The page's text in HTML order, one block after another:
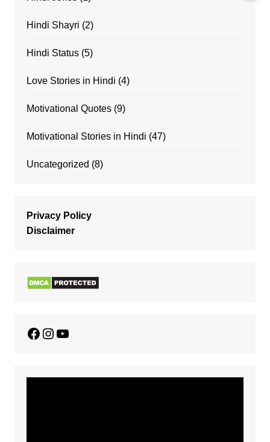
Hindi Shayri (2)
Hindi Status(5)
Love Stories in Hindi (4)
Motivational Quotes(9)
Motivational Stories in Hindi (47)
Uncategorized (8)
Privacy Policy
Disclaimer
Facebook
Instagram
YouTube